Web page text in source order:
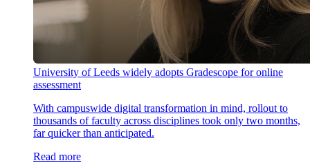
University of Leeds widely adopts Gradescope for online
assessment
With campuswide digital transformation in mind, rollout to
thousands of faculty across disciplines took only two months,
far quicker than anticipated.
Read more